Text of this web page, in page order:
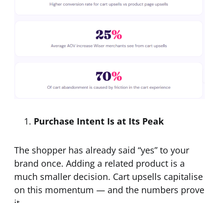
Purchase Intent Is at Its Peak
The shopper has already said “yes” to your
brand once. Adding a related product is a
much smaller decision. Cart upsells capitalise
on this momentum — and the numbers prove